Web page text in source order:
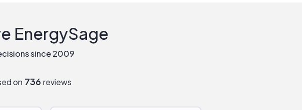
EnergySage
since 2009
on 736 reviews